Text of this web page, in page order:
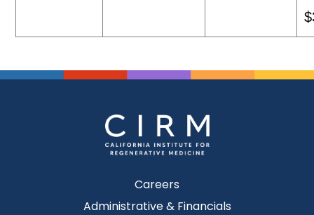
Careers
Administrative & Financials